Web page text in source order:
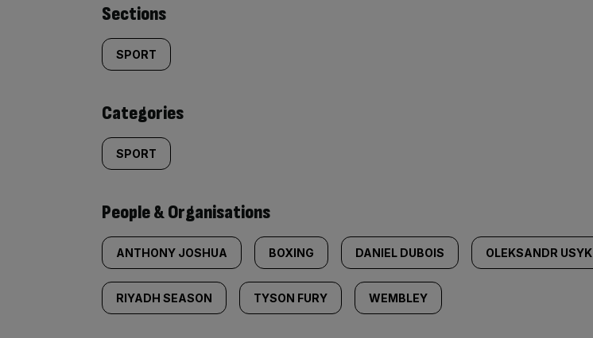
Similarly
tagged
content:
Sections
SPORT
Categories
SPORT
People & Organisations
ANTHONY JOSHUA BOXING DANIEL DUBOIS OLEKSANDR USYK
RIYADH SEASON TYSON FURY WEMBLEY